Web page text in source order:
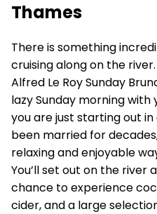
Thames
There is something
cruising along on the
Alfred Le Roy Sunday
lazy Sunday morning
you are just starting out
been married for
relaxing and enjoyable
You’ll set out on the river
chance to experience
cider, and a large